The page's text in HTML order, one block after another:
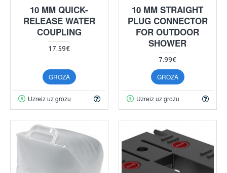
10 MM QUICK-
RELEASE WATER
COUPLING
17.59€
GROZĀ
Uzreiz uz grozu
10 MM STRAIGHT
PLUG CONNECTOR
FOR OUTDOOR
SHOWER
7.99€
GROZĀ
Uzreiz uz grozu